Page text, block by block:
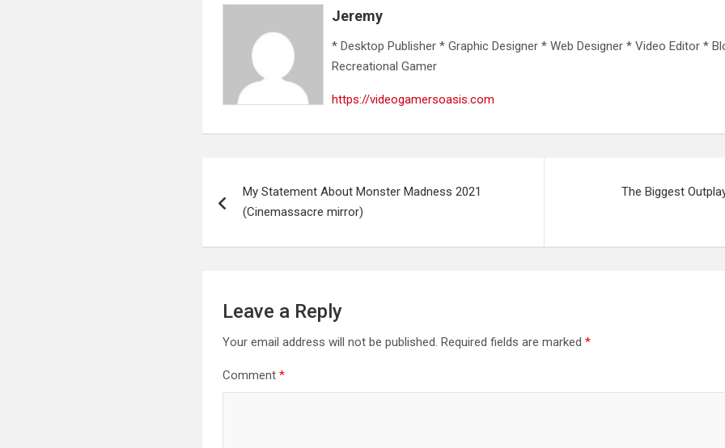
Jeremy
* Desktop Publisher * Graphic Designer * Web Designer * Video Editor *
Recreational Gamer
https://videogamersoasis.com
navigation
My Statement About Monster Madness 2021
(Cinemassacre mirror)
The Biggest
Leave a Reply
Your email address will not be published. Required fields are marked*
Comment*